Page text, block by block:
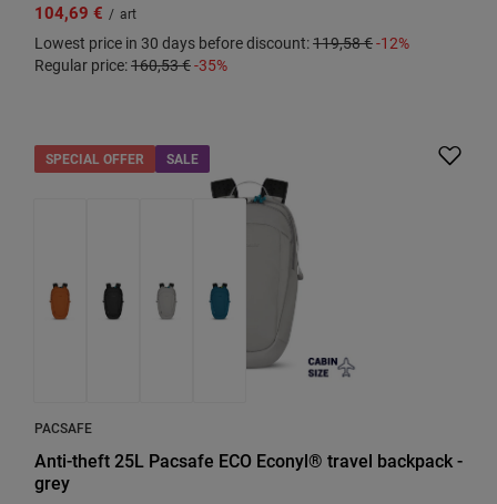
104,69 € / art
Lowest price in 30 days before discount:119,58 €-12%
Regular price:160,53 €-35%
SPECIAL OFFER SALE
PACSAFE
Anti-theft 25L Pacsafe ECO Econyl® travel backpack -
grey